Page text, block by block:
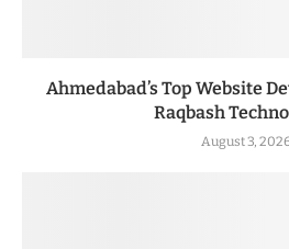
Ahmedabad’s Top Website
Raqbash
August 3,